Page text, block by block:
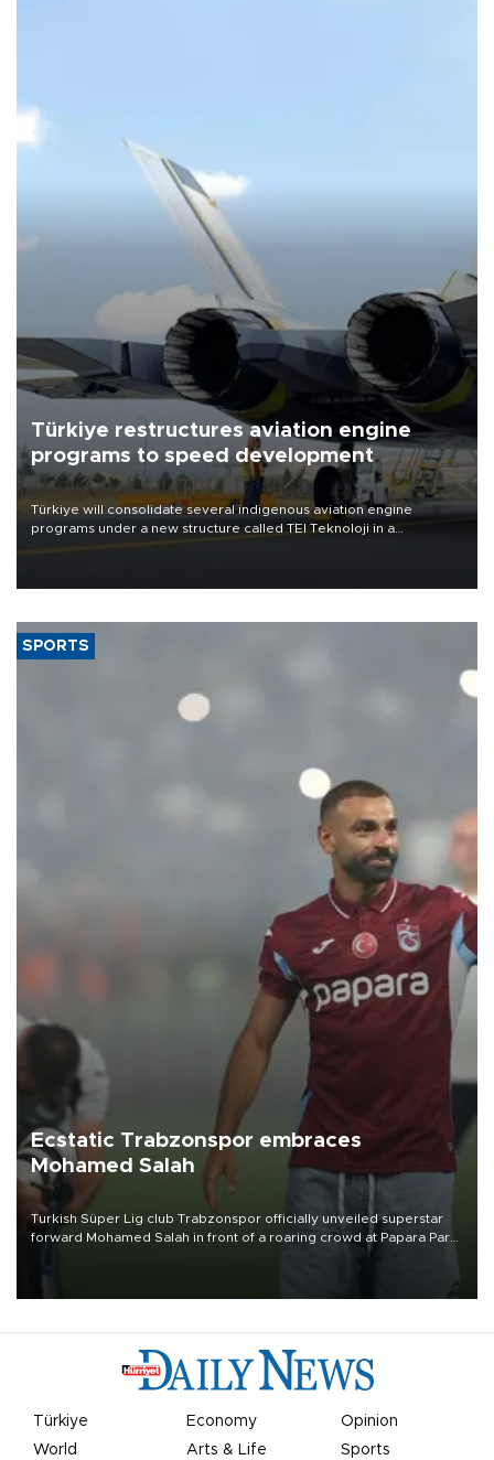
Türkiye restructures aviation engine
programs to speed development
Türkiye will consolidate several indigenous aviation engine
programs under a new structure called TEI Teknoloji in a
SPORTS
Ecstatic Trabzonspor embraces
Mohamed Salah
Turkish Süper Lig club Trabzonspor officially unveiled superstar
forward Mohamed Salah in front of a roaring crowd at Papara Park
Türkiye Economy
Opinion
World
Arts & Life Sports